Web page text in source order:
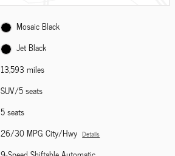
Mosaic Black
Jet Black
13,593 miles
SUV/5 seats
5 seats
26/30 MPG City/Hwy Details